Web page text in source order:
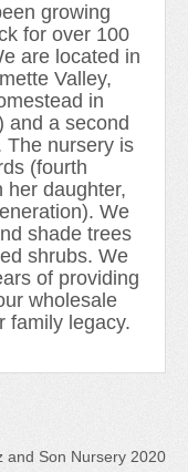
growing
for over 100
are located in
Valley,
in
and a second
The nursery is
(fourth
her daughter,
We
shade trees
shrubs. We
of providing
wholesale
family legacy.
and Son Nursery 2020